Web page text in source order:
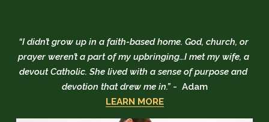
“I didn’t grow up in a faith-based home. God, church, or
prayer weren’t a part of my upbringing…I met my wife, a
devout Catholic. She lived with a sense of purpose and
devotion that drew me in.” -  Adam
LEARN MORE